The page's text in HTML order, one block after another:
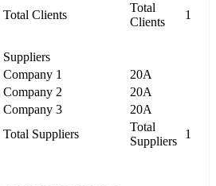
Total Clients
Total
Clients
1
Suppliers
Company 1
20A
Company 2
20A
Company 3
20A
Total Suppliers
Total
Suppliers
1